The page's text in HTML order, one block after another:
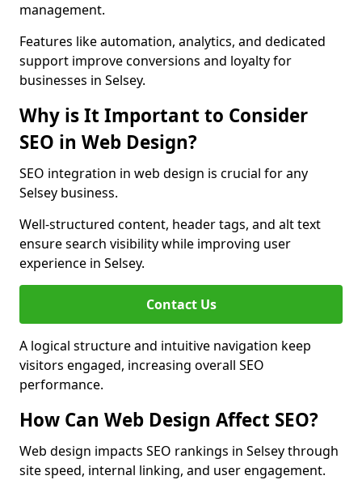
management.
Features like automation, analytics, and dedicated
support improve conversions and loyalty for
businesses in Selsey.
Why is It Important to Consider
SEO in Web Design?
SEO integration in web design is crucial for any
Selsey business.
Well-structured content, header tags, and alt text
ensure search visibility while improving user
experience in Selsey.
Contact Us
A logical structure and intuitive navigation keep
visitors engaged, increasing overall SEO
performance.
How Can Web Design Affect SEO?
Web design impacts SEO rankings in Selsey through
site speed, internal linking, and user engagement.